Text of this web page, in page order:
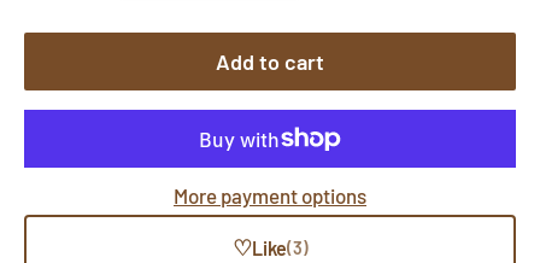
Add to cart
More payment options
♡Like(3)